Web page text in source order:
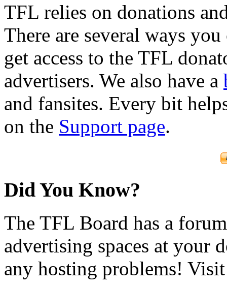
TFL relies on donations
There are several ways
get access to the TFL
advertisers. We also have a
and fansites. Every bit
on the Support page.
Did You Know?
The TFL Board has a
advertising spaces at your
any hosting problems!